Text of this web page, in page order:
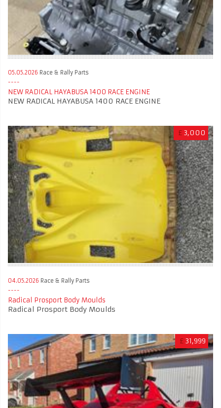
05.05.2026 Race & Rally Parts
NEW RADICAL HAYABUSA 1400 RACE ENGINE
NEW RADICAL HAYABUSA 1400 RACE ENGINE
£ 3,000
04.05.2026 Race & Rally Parts
Radical Prosport Body Moulds
Radical Prosport Body Moulds
£ 31,999